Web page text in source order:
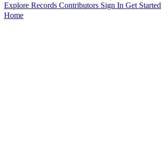
Explore Records Contributors Sign In Get Started
Home